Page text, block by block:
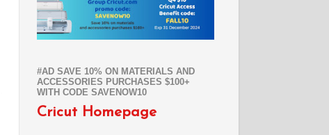
#AD SAVE 10% ON MATERIALS AND
ACCESSORIES PURCHASES $100+
WITH CODE SAVENOW10
Cricut Homepage